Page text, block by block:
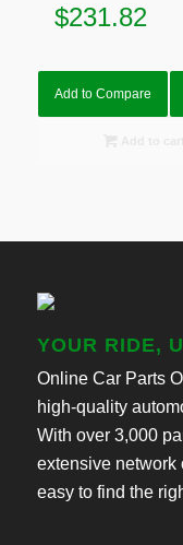
$231.82
Add to Compare
YOUR RIDE,
Online Car Parts
high-quality
With over 3,000
extensive network
easy to find the